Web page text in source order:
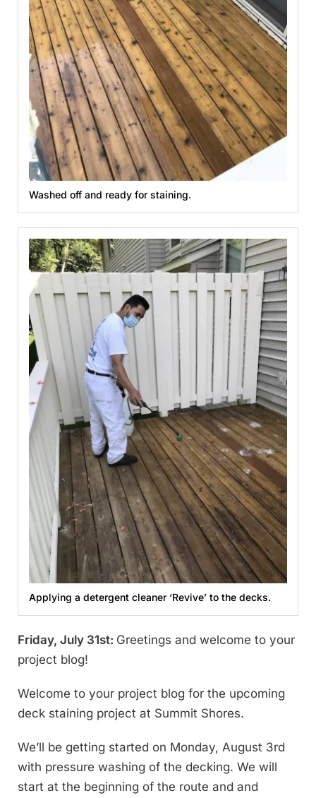
Washed off and ready for staining.
Applying a detergent cleaner ‘Revive’ to the decks.
Friday, July 31st: Greetings and welcome to your
project blog!
Welcome to your project blog for the upcoming
deck staining project at Summit Shores.
We’ll be getting started on Monday, August 3rd
with pressure washing of the decking. We will
start at the beginning of the route and and